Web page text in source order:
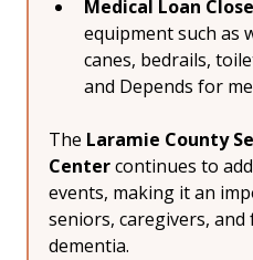
Medical Loan
equipment such as
canes, bedrails,
and Depends for
The Laramie County
Center continues to
events, making it an
seniors, caregivers,
dementia.